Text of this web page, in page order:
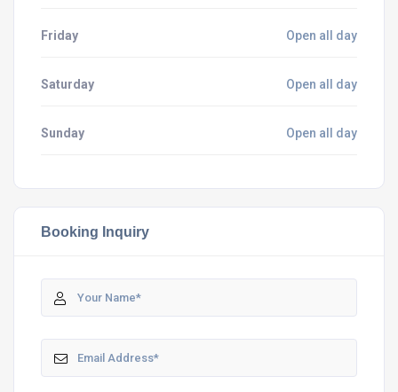
Friday Open all day
Saturday Open all day
Sunday Open all day
Booking Inquiry